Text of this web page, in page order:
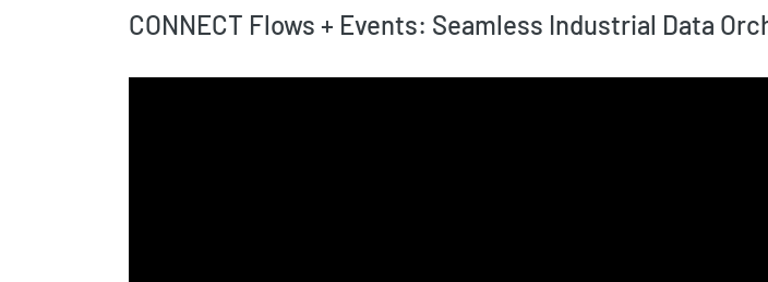
CONNECT Flows + Events: Seamless Industrial Data